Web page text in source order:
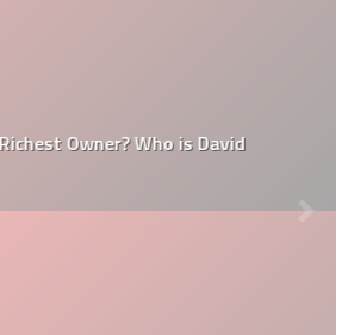
Owner? Who is David